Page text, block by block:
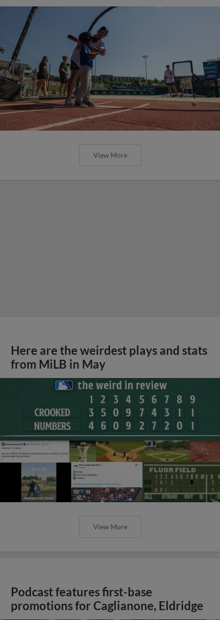
View More
Here are the weirdest plays and stats
from MiLB in May
View More
Podcast features first-base
promotions for Caglianone, Eldridge